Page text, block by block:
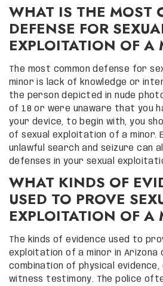
WHAT IS THE MOST
DEFENSE FOR
EXPLOITATION OF A
The most common defense for
minor is lack of knowledge or
the person depicted in nude
of 18 or were unaware that you
your device, to begin with, you
of sexual exploitation of a minor.
unlawful search and seizure can
defenses in your sexual
WHAT KINDS OF
USED TO PROVE
EXPLOITATION OF A
The kinds of evidence used to
exploitation of a minor in Arizona
combination of physical evidence,
witness testimony. The police